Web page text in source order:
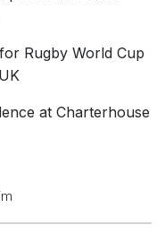
Rugby World Cup
at Charterhouse